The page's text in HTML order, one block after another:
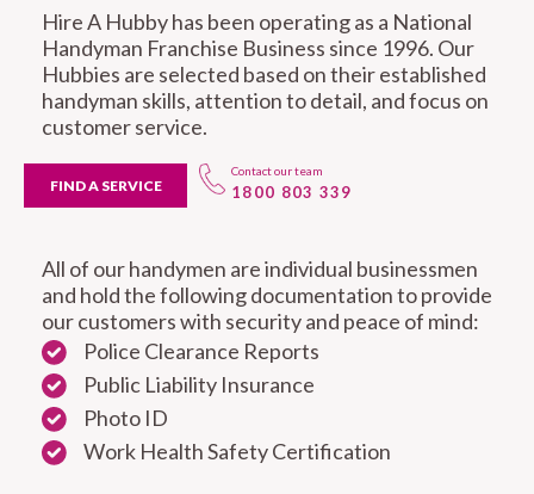
Hire A Hubby has been operating as a National
Handyman Franchise Business since 1996. Our
Hubbies are selected based on their established
handyman skills, attention to detail, and focus on
customer service.
FIND A SERVICE
Contact our team
1800 803 339
All of our handymen are individual businessmen
and hold the following documentation to provide
our customers with security and peace of mind:
Police Clearance Reports
Public Liability Insurance
Photo ID
Work Health Safety Certification